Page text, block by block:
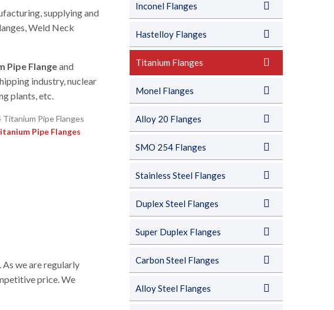
supplying and
Weld Neck
Pipe Flangeand
industry, nuclear
plants, etc.
Pipe Flanges
we are regularly
price. We
Inconel Flanges
Hastelloy Flanges
Titanium Flanges
Monel Flanges
Alloy 20 Flanges
SMO 254 Flanges
Stainless Steel Flanges
Duplex Steel Flanges
Super Duplex Flanges
Carbon Steel Flanges
Alloy Steel Flanges